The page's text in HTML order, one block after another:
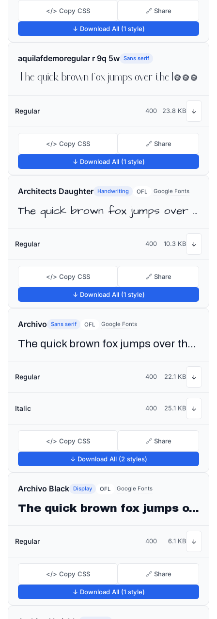
</> Copy CSS 🔗 Share
↓ Download All (1 style)
aquilafdemoregular r 9q 5w Sans serif
The quick brown fox jumps over the lazy dog
Regular 400 23.8 KB ↓
</> Copy CSS 🔗 Share
↓ Download All (1 style)
Architects Daughter Handwriting OFL Google Fonts
The quick brown fox jumps over the lazy dog
Regular 400 10.3 KB ↓
</> Copy CSS 🔗 Share
↓ Download All (1 style)
Archivo Sans serif OFL Google Fonts
The quick brown fox jumps over the lazy dog
Regular 400 22.1 KB ↓
Italic 400 25.1 KB ↓
</> Copy CSS 🔗 Share
↓ Download All (2 styles)
Archivo Black Display OFL Google Fonts
The quick brown fox jumps over the lazy dog
Regular 400 6.1 KB ↓
</> Copy CSS 🔗 Share
↓ Download All (1 style)